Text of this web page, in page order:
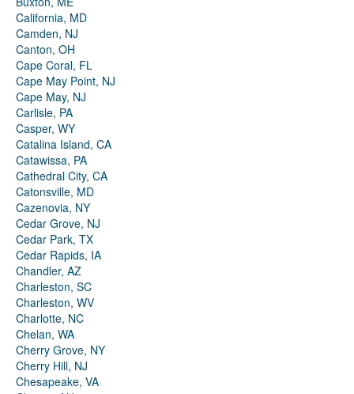
California, MD
Camden, NJ
Canton, OH
Cape Coral, FL
Cape May Point, NJ
Cape May, NJ
Carlisle, PA
Casper, WY
Catalina Island, CA
Catawissa, PA
Cathedral City, CA
Catonsville, MD
Cazenovia, NY
Cedar Grove, NJ
Cedar Park, TX
Cedar Rapids, IA
Chandler, AZ
Charleston, SC
Charleston, WV
Charlotte, NC
Chelan, WA
Cherry Grove, NY
Cherry Hill, NJ
Chesapeake, VA